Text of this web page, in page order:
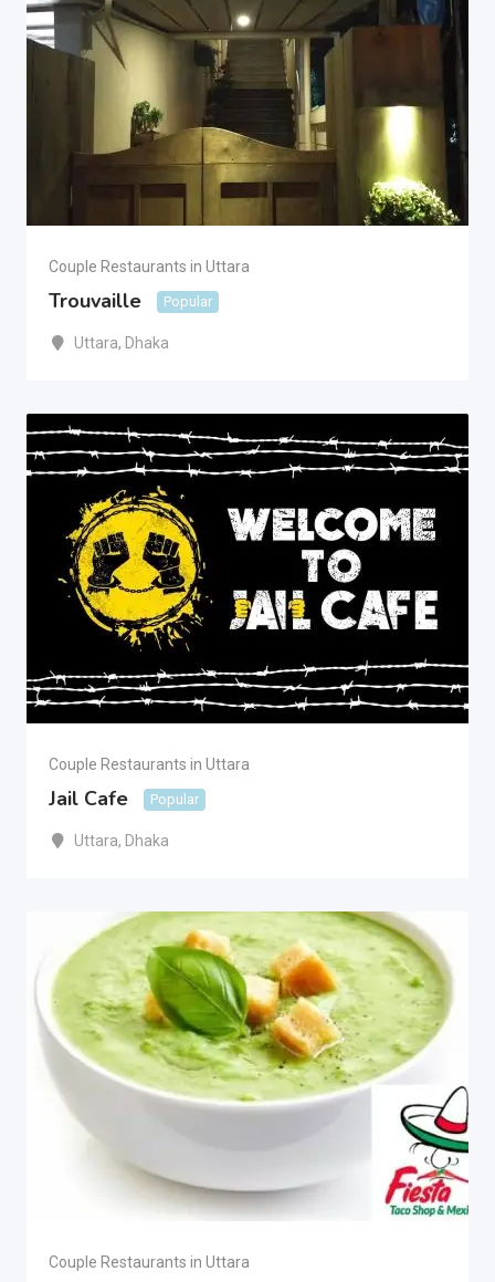
Couple Restaurants in Uttara
Trouvaille Popular
Uttara, Dhaka
Couple Restaurants in Uttara
Jail Cafe Popular
Uttara, Dhaka
Couple Restaurants in Uttara